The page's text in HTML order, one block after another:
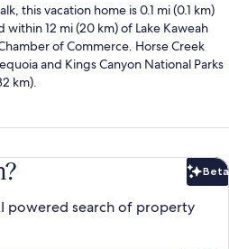
this vacation home is 0.1 mi (0.1 km)
within 12 mi (20 km) of Lake Kaweah
of Commerce. Horse Creek
and Kings Canyon National Parks
km).
Beta
powered search of property